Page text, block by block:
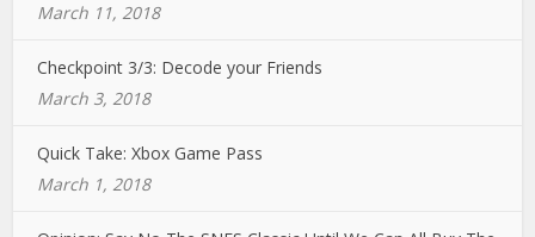
March 11, 2018
Checkpoint 3/3: Decode your Friends
March 3, 2018
Quick Take: Xbox Game Pass
March 1, 2018